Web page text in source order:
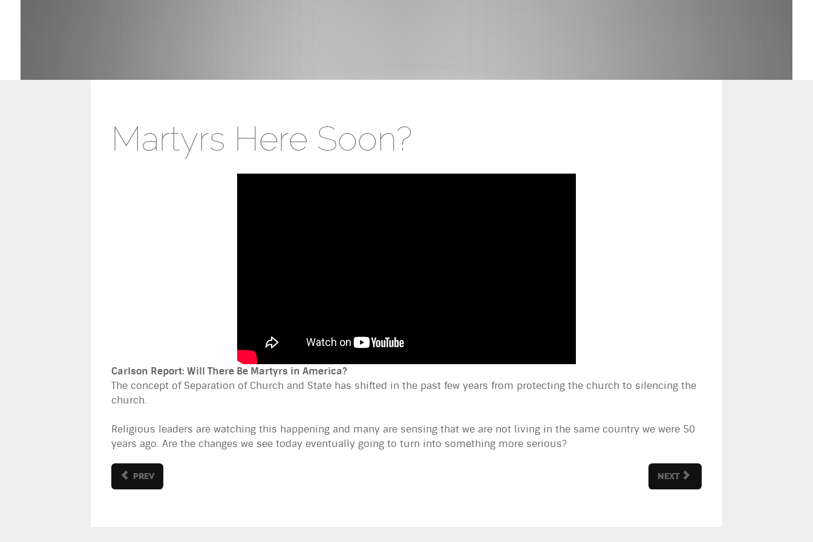
Martyrs Here Soon?
Carlson Report: Will There Be Martyrs in America?
The concept of Separation of Church and State has shifted in the past few years from protecting the church to silencing the
church.
Religious leaders are watching this happening and many are sensing that we are not living in the same country we were 50
years ago. Are the changes we see today eventually going to turn into something more serious?
PREV NEXT